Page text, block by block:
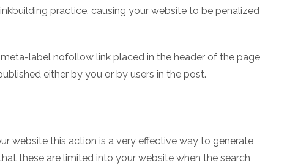
practice, causing your website to be penalized
label nofollow link placed in the header of the page
either by you or by users in the post.
website this action is a very effective way to generate
these are limited into your website when the search